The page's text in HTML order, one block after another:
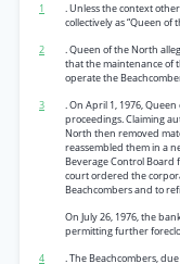
1
. Unless the context
collectively as “Queen of
2
. Queen of the North
that the maintenance of
operate the
3
. On April 1, 1976,
proceedings. Claiming
North then removed
reassembled them in a
Beverage Control Board
court ordered the
Beachcombers and to
On July 26, 1976, the
permitting further
4
. The Beachcombers,